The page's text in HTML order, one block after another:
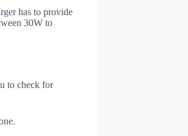
has to provide
30W to
to check for